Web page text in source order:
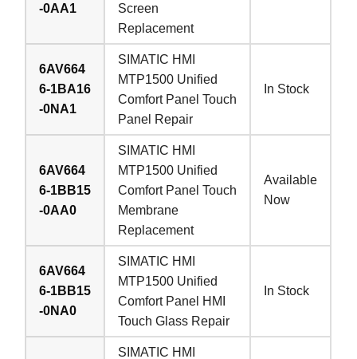
-0AA1
Screen
Replacement
6AV664
6-1BA16
-0NA1
SIMATIC HMI
MTP1500 Unified
Comfort Panel Touch
Panel Repair
In Stock
6AV664
6-1BB15
-0AA0
SIMATIC HMI
MTP1500 Unified
Comfort Panel Touch
Membrane
Replacement
Available
Now
6AV664
6-1BB15
-0NA0
SIMATIC HMI
MTP1500 Unified
Comfort Panel HMI
Touch Glass Repair
In Stock
SIMATIC HMI